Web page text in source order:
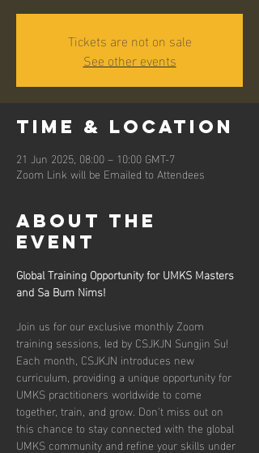
Tickets are not on sale
See other events
Time & Location
21 Jun 2025, 08:00 – 10:00 GMT-7
Zoom Link will be Emailed to Attendees
About the
event
Global Training Opportunity for UMKS Masters
and Sa Bum Nims!
Join us for our exclusive monthly Zoom
training sessions, led by CSJKJN Sungjin Su!
Each month, CSJKJN introduces new
curriculum, providing a unique opportunity for
UMKS practitioners worldwide to come
together, train, and grow. Don't miss out on
this chance to stay connected with the global
UMKS community and refine your skills under